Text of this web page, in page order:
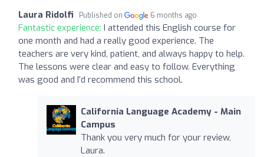
Laura Ridolfi Published on 6 months ago
Fantastic experience: I attended this English course for
one month and had a really good experience. The
teachers are very kind, patient, and always happy to help.
The lessons were clear and easy to follow. Everything
was good and I’d recommend this school.
California Language Academy - Main
Campus
Thank you very much for your review,
Laura.